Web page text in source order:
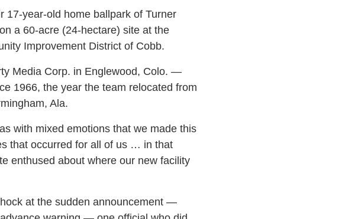
17-year-old home ballpark of Turner
a 60-acre (24-hectare) site at the
Improvement District of Cobb.
Media Corp. in Englewood, Colo. —
1966, the year the team relocated from
Ala.
with mixed emotions that we made this
that occurred for all of us … in that
enthused about where our new facility
at the sudden announcement —